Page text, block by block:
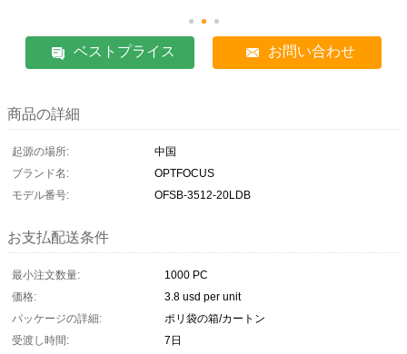
ベストプライス お問い合わせ
商品の詳細
起源の場所:
中国
ブランド名:
OPTFOCUS
モデル番号:
OFSB-3512-20LDB
お支払配送条件
最小注文数量:
1000 PC
価格:
3.8 usd per unit
パッケージの詳細:
ポリ袋の箱/カートン
受渡し時間:
7日